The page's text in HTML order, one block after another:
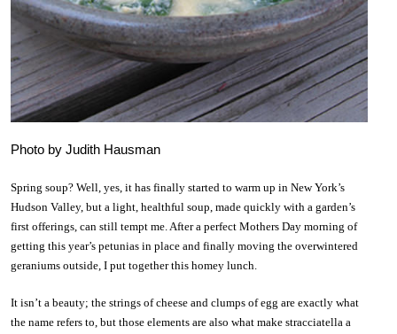
Photo by Judith Hausman
Spring soup? Well, yes, it has finally started to warm up in New York’s
Hudson Valley, but a light, healthful soup, made quickly with a garden’s
first offerings, can still tempt me. After a perfect Mothers Day morning of
getting this year’s petunias in place and finally moving the overwintered
geraniums outside, I put together this homey lunch.
It isn’t a beauty; the strings of cheese and clumps of egg are exactly what
the name refers to, but those elements are also what make stracciatella a